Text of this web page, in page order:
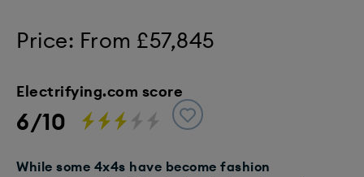
Price: From £57,845
Electrifying.com score
6/10
While some 4x4s have become fashion